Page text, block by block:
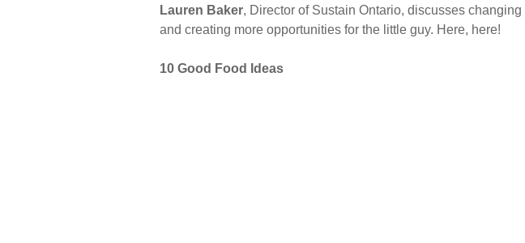
Lauren Baker, Director of Sustain Ontario, discusses
and creating more opportunities for the little guy. Here, here!
10 Good Food Ideas